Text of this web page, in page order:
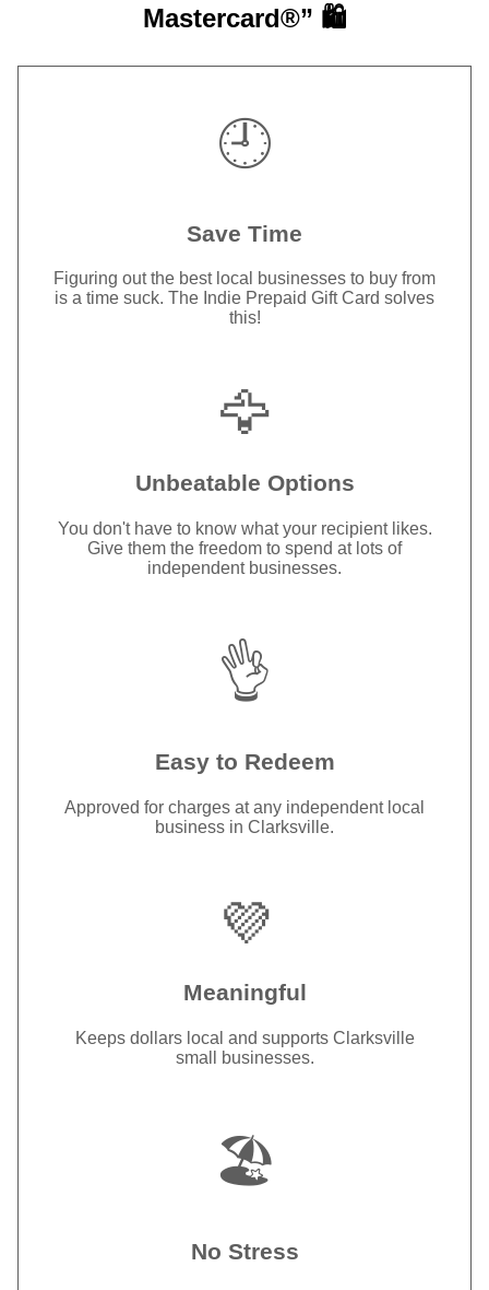
Mastercard®” 🛍️
🕘
Save Time
Figuring out the best local businesses to buy from
is a time suck. The Indie Prepaid Gift Card solves
this!
🦅
Unbeatable Options
You don't have to know what your recipient likes.
Give them the freedom to spend at lots of
independent businesses.
👌
Easy to Redeem
Approved for charges at any independent local
business in Clarksville.
💜
Meaningful
Keeps dollars local and supports Clarksville
small businesses.
🏖️
No Stress